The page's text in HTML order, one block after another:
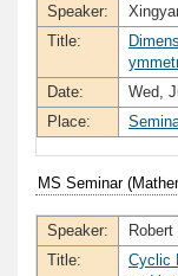
Speaker:
Title:
Date:
Wed,
Place:
MS Seminar
Speaker:
Title:
Cyclic